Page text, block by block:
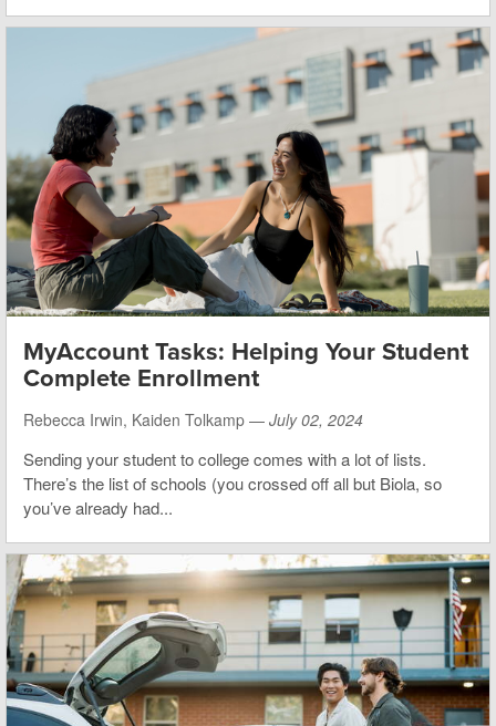
MyAccount Tasks: Helping Your Student
Complete Enrollment
Rebecca Irwin, Kaiden Tolkamp — July 02, 2024
Sending your student to college comes with a lot of lists.
There’s the list of schools (you crossed off all but Biola, so
you’ve already had...